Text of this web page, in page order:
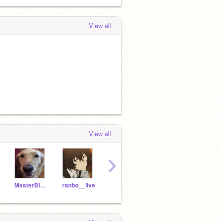
View all
View all
MasterBlaze2010 ranbo__live
›